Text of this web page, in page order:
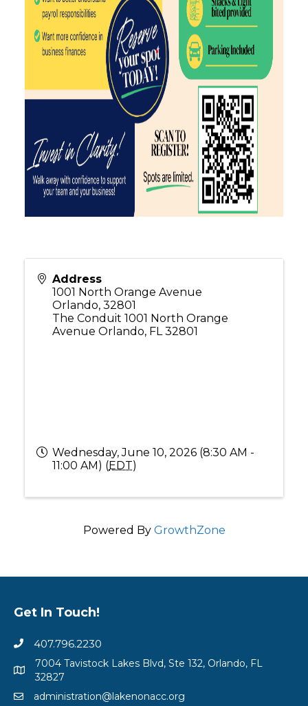
Address
1001 North Orange Avenue
Orlando, 32801
The Conduit 1001 North Orange
Avenue Orlando, FL 32801
Wednesday, June 10, 2026 (8:30 AM -
11:00 AM) (EDT)
Powered By GrowthZone
Get In Touch!
407.796.2230
7004 Tavistock Lakes Blvd, Ste 132, Orlando, FL
32827
administration@lakenonacc.org